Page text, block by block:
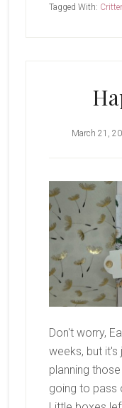
Tagged With:
March 21,
Don't worry,
weeks, but
planning
going to pass